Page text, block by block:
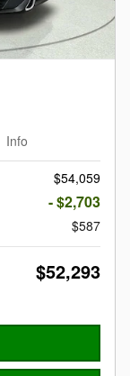
Info
$54,059
- $2,703
$587
$52,293